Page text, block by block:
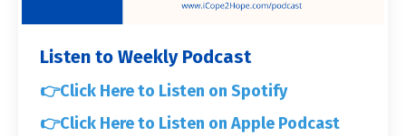
Listen to Weekly Podcast
👉Click Here to Listen on Spotify
👉Click Here to Listen on Apple Podcast